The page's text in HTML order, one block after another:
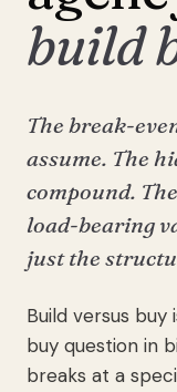
build
The break-
assume. The
compound.
load-bearing
just the
Build versus
buy question in
breaks at a